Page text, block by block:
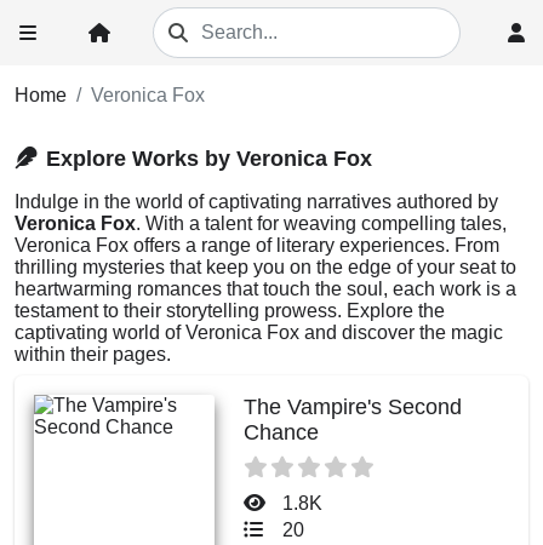
Home Veronica Fox
Explore Works by Veronica Fox
Indulge in the world of captivating narratives authored by
Veronica Fox. With a talent for weaving compelling tales,
Veronica Fox offers a range of literary experiences. From
thrilling mysteries that keep you on the edge of your seat to
heartwarming romances that touch the soul, each work is a
testament to their storytelling prowess. Explore the
captivating world of Veronica Fox and discover the magic
within their pages.
The Vampire's Second
Chance
1.8K
20